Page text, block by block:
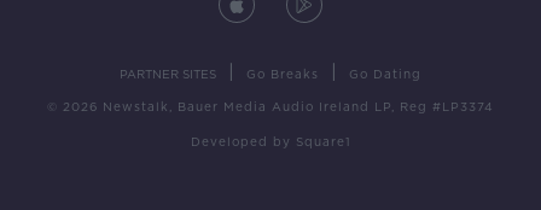
PARTNER SITES Go Breaks Go Dating
© 2026 Newstalk, Bauer Media Audio Ireland LP, Reg #LP3374
Developed by Square1